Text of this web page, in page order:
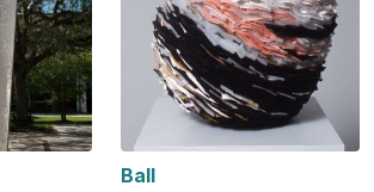
Ball